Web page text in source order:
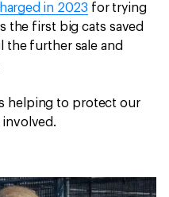
in 2023 for trying
the first big cats saved
the further sale and
helping to protect our
involved.